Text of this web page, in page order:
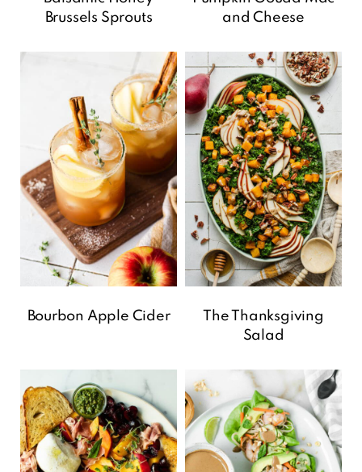
Brussels Sprouts
and Cheese
Bourbon Apple Cider
The Thanksgiving
Salad